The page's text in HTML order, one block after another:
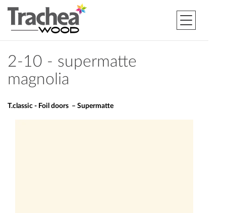
2-10 - supermatte
magnolia
T.classic - Foil doors – Supermatte